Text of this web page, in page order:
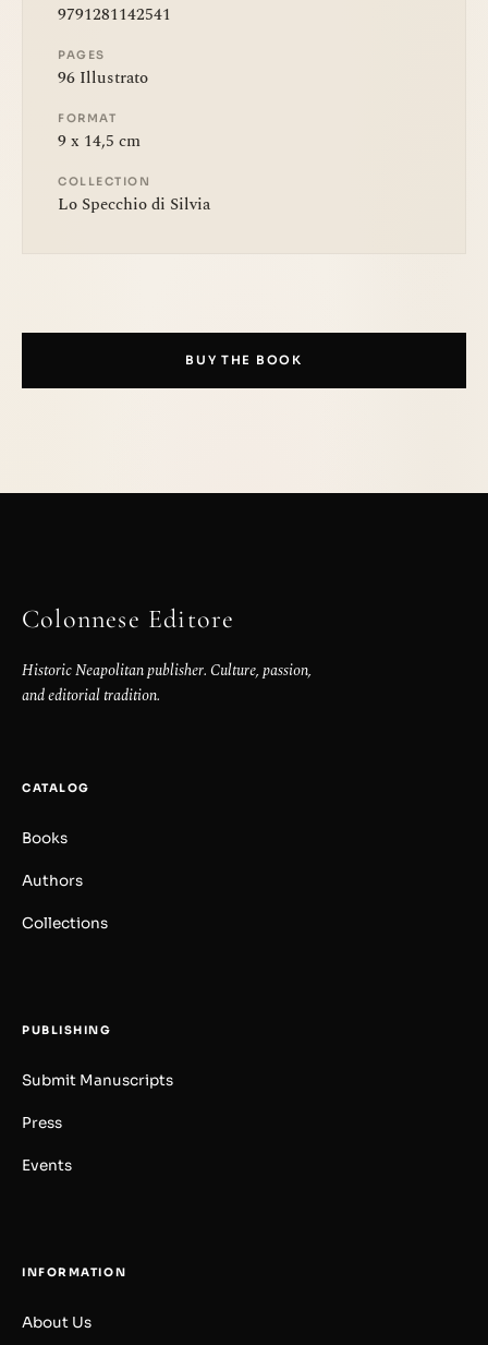
9791281142541
PAGES
96 Illustrato
FORMAT
9 x 14,5 cm
COLLECTION
Lo Specchio di Silvia
BUY THE BOOK
Colonnese Editore
Historic Neapolitan publisher. Culture, passion,
and editorial tradition.
CATALOG
Books
Authors
Collections
PUBLISHING
Submit Manuscripts
Press
Events
INFORMATION
About Us